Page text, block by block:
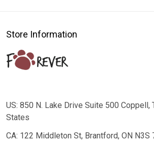
Store Information
US: 850 N. Lake Drive Suite 500 Coppell,
States
CA: 122 Middleton St, Brantford, ON N3S